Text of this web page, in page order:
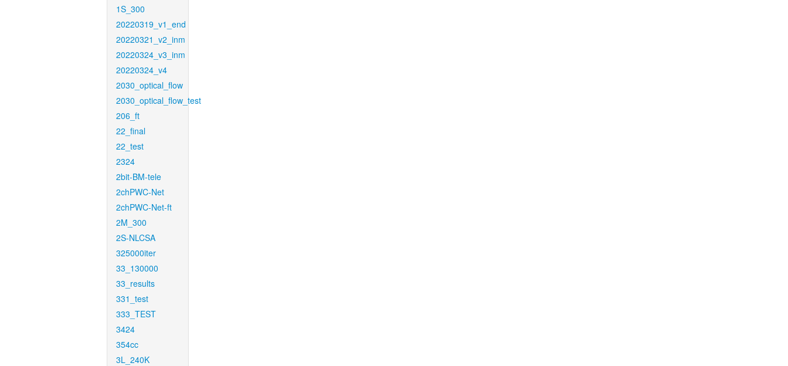
1S_300
20220319_v1_end
20220321_v2_inm
20220324_v3_inm
20220324_v4
2030_optical_flow
2030_optical_flow_test
206_ft
22_final
22_test
2324
2bit-BM-tele
2chPWC-Net
2chPWC-Net-ft
2M_300
2S-NLCSA
325000iter
33_130000
33_results
331_test
333_TEST
3424
354cc
3L_240K